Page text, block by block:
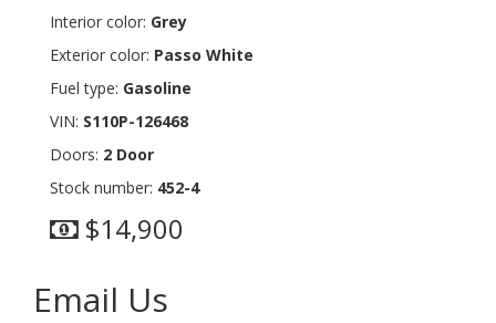
Interior color: Grey
Exterior color: Passo White
Fuel type: Gasoline
VIN: S110P-126468
Doors: 2 Door
Stock number: 452-4
$14,900
Email Us